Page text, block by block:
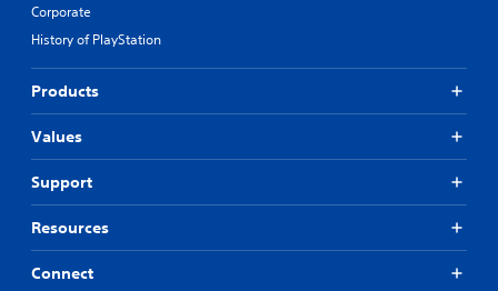
Corporate
History of PlayStation
Products
Values
Support
Resources
Connect